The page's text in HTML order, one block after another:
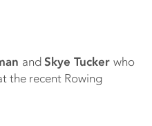
and Skye Tucker who
the recent Rowing